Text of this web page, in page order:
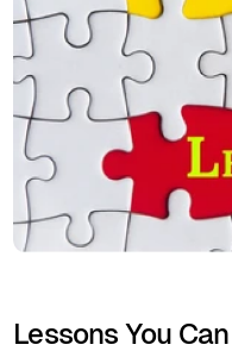
Lessons You